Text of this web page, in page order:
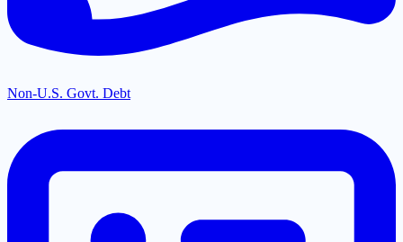
Non-U.S. Govt. Debt